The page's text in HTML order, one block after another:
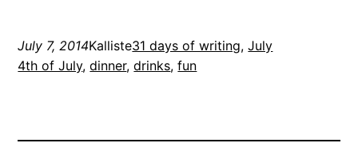
July 7, 2014Kalliste31 days of writing, July
4th of July, dinner, drinks, fun